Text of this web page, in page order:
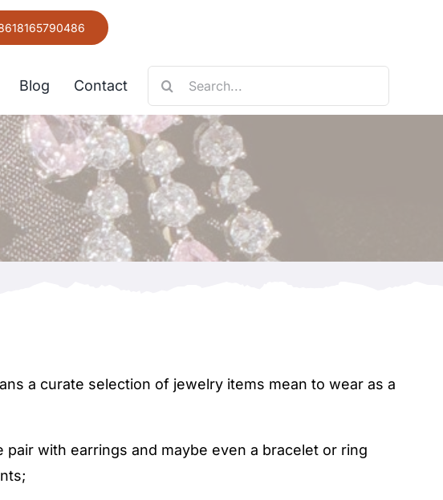
Necklace
Fantastic
Blog Contact
Search
a curate selection of jewelry items mean to wear as a
with earrings and maybe even a bracelet or ring